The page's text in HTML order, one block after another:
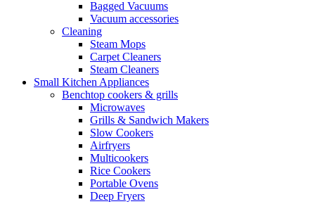
Bagged Vacuums
Vacuum accessories
Cleaning
Steam Mops
Carpet Cleaners
Steam Cleaners
Small Kitchen Appliances
Benchtop cookers & grills
Microwaves
Grills & Sandwich Makers
Slow Cookers
Airfryers
Multicookers
Rice Cookers
Portable Ovens
Deep Fryers